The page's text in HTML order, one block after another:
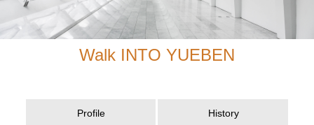
Walk INTO YUEBEN
Profile History